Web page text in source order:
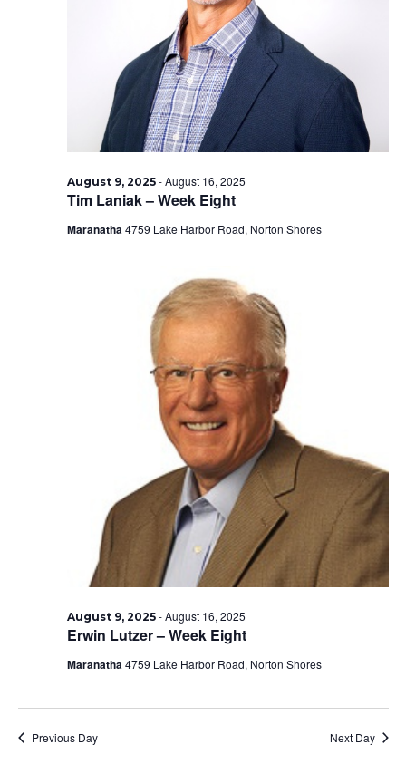
2025
Tim Laniak – Week Eight
August 9, 2025-August 16, 2025
Maranatha4759 Lake Harbor Road, Norton Shores
Erwin Lutzer – Week Eight
August 9, 2025-August 16, 2025
Maranatha4759 Lake Harbor Road, Norton Shores
Previous Day Next Day